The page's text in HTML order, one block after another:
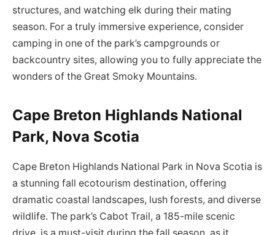
structures, and watching elk during their mating
season. For a truly immersive experience, consider
camping in one of the park’s campgrounds or
backcountry sites, allowing you to fully appreciate the
wonders of the Great Smoky Mountains.
Cape Breton Highlands National
Park, Nova Scotia
Cape Breton Highlands National Park in Nova Scotia is
a stunning fall ecotourism destination, offering
dramatic coastal landscapes, lush forests, and diverse
wildlife. The park’s Cabot Trail, a 185-mile scenic